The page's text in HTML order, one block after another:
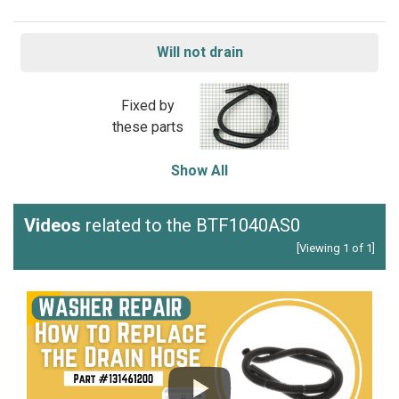
Will not drain
Fixed by
these parts
Show All
Videos related to the BTF1040AS0
[Viewing 1 of 1]